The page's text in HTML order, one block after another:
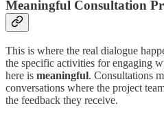
Meaningful Consultation
This is where the real dialogue
the specific activities for engaging
here is meaningful. Consultations
conversations where the project
the feedback they receive.